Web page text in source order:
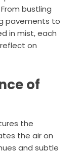
bustling
pavements to
in mist, each
on
of
the
the air on
and subtle